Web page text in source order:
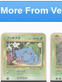
More From